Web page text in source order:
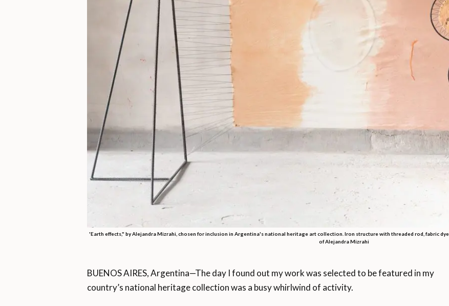
'Earth effects," by Alejandra Mizrahi, chosen for inclusion in Argentina's national heritage art collection. Iron structure with threaded rod, fabric
of Alejandra Mizrahi
BUENOS AIRES, Argentina—The day I found out my work was selected to be featured in my
country’s national heritage collection was a busy whirlwind of activity.